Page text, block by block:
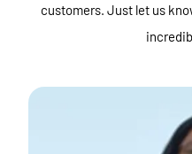
customers. Just let us